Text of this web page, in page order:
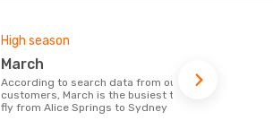
High season
March
According to search data from our
customers, March is the busiest time to
fly from Alice Springs to Sydney